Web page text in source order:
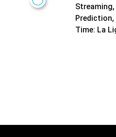
Streaming,
Time: La